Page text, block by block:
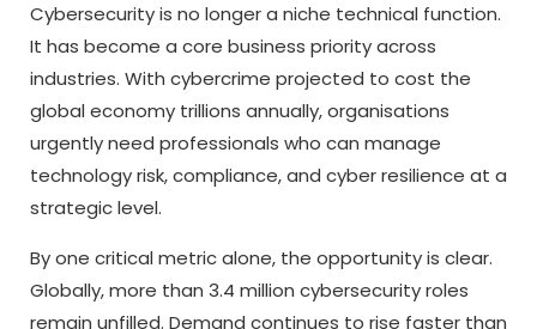
Cybersecurity is no longer a niche technical function.
It has become a core business priority across
industries. With cybercrime projected to cost the
global economy trillions annually, organisations
urgently need professionals who can manage
technology risk, compliance, and cyber resilience at a
strategic level.
By one critical metric alone, the opportunity is clear.
Globally, more than 3.4 million cybersecurity roles
remain unfilled. Demand continues to rise faster than